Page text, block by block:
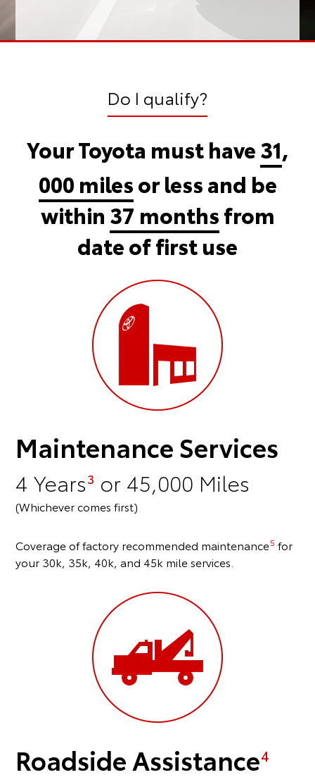
Do I qualify?
Your Toyota must have31,
000 milesor less and be
within 37 monthsfrom
date of first use
Maintenance Services
4 Years3 or 45,000 Miles
(Whichever comes first)
Coverage of factory recommended maintenance5 for
your 30k, 35k, 40k, and 45k mile services.
Roadside Assistance4